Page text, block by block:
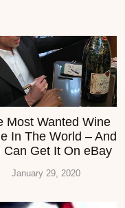
Most Wanted Wine
In The World – And
Can Get It On eBay
January 29, 2020